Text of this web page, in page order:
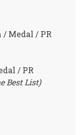
/ Medal / PR
/ PR
Best List)